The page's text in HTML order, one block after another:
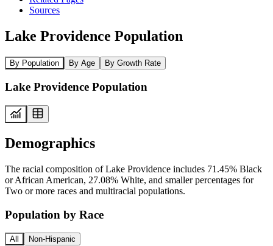
Sources
Lake Providence Population
By Population By Age By Growth Rate
Lake Providence Population
Demographics
The racial composition of Lake Providence includes 71.45% Black
or African American, 27.08% White, and smaller percentages for
Two or more races and multiracial populations.
Population by Race
All Non-Hispanic